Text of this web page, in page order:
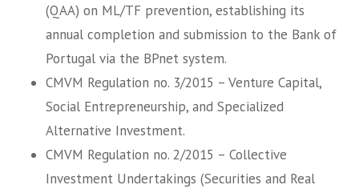
(QAA) on ML/TF prevention, establishing its
annual completion and submission to the Bank of
Portugal via the BPnet system.
CMVM Regulation no. 3/2015 – Venture Capital,
Social Entrepreneurship, and Specialized
Alternative Investment.
CMVM Regulation no. 2/2015 – Collective
Investment Undertakings (Securities and Real